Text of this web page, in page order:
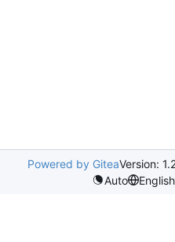
Powered by GiteaVersion:
Auto
English